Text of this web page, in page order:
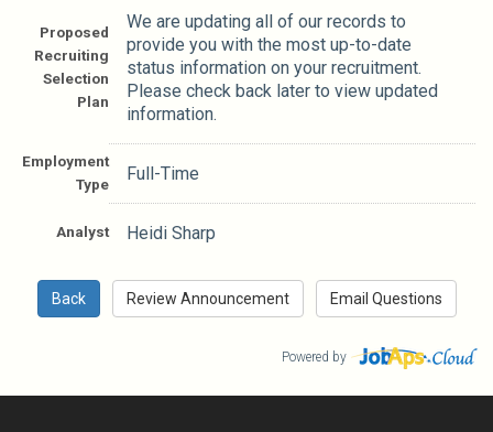
Proposed
Recruiting
Selection
Plan
We are updating all of our records to
provide you with the most up-to-date
status information on your recruitment.
Please check back later to view updated
information.
Employment
Type
Full-Time
Analyst Heidi Sharp
Powered by